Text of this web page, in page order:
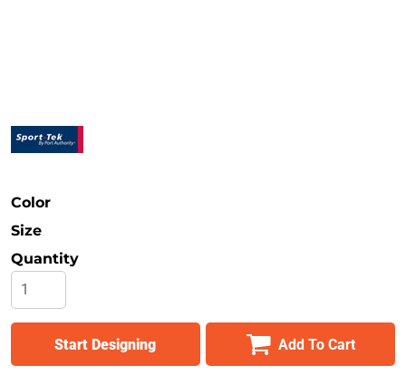
Color
Size
Quantity
Start Designing Add To Cart